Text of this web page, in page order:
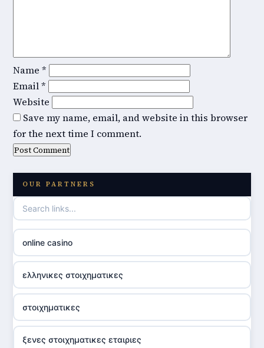
Name *
Email*
Website
Save my name, email, and website in this browser
for the next time I comment.
OUR PARTNERS
online casino
ελληνικες στοιχηματικες
στοιχηματικες
ξενες στοιχηματικες εταιριες